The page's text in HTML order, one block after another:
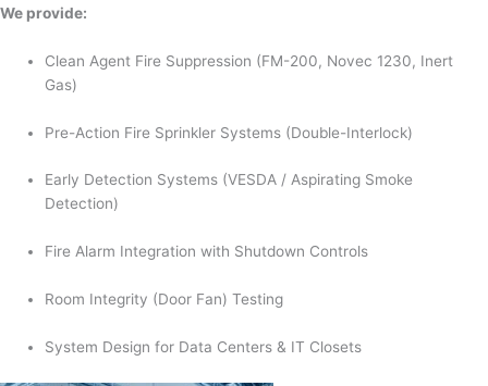
We provide:
Clean Agent Fire Suppression (FM-200, Novec 1230, Inert
Gas)
Pre-Action Fire Sprinkler Systems (Double-Interlock)
Early Detection Systems (VESDA / Aspirating Smoke
Detection)
Fire Alarm Integration with Shutdown Controls
Room Integrity (Door Fan) Testing
System Design for Data Centers & IT Closets